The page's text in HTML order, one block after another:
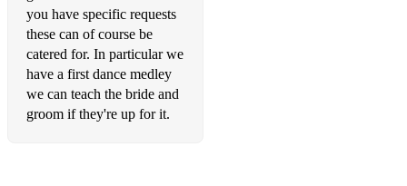
you have specific requests
these can of course be
catered for. In particular we
have a first dance medley
we can teach the bride and
groom if they're up for it.